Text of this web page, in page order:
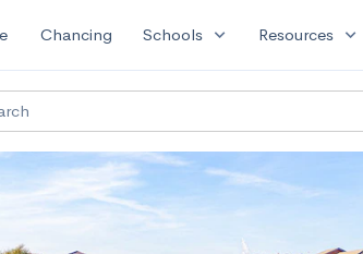
Chancing Schools expand_more Resources expand_more